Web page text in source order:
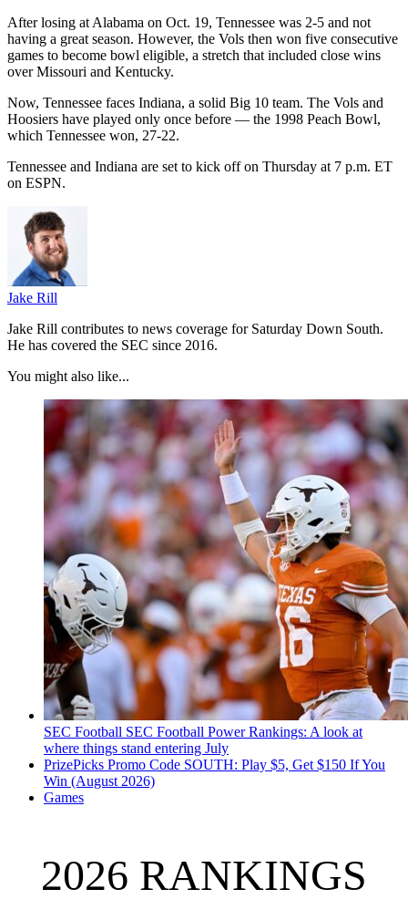
After losing at Alabama on Oct. 19, Tennessee was 2-5 and not
having a great season. However, the Vols then won five consecutive
games to become bowl eligible, a stretch that included close wins
over Missouri and Kentucky.
Now, Tennessee faces Indiana, a solid Big 10 team. The Vols and
Hoosiers have played only once before — the 1998 Peach Bowl,
which Tennessee won, 27-22.
Tennessee and Indiana are set to kick off on Thursday at 7 p.m. ET
on ESPN.
Jake Rill
Jake Rill contributes to news coverage for Saturday Down South.
He has covered the SEC since 2016.
You might also like...
SEC Football SEC Football Power Rankings: A look at
where things stand entering July
PrizePicks Promo Code SOUTH: Play $5, Get $150 If You
Win (August 2026)
Games
2026 RANKINGS